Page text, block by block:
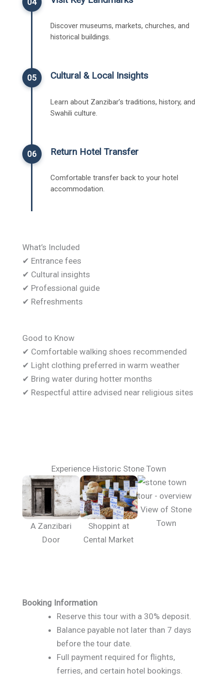
Discover museums, markets, churches, and
historical buildings.
05 Cultural & Local Insights
Learn about Zanzibar’s traditions, history, and
Swahili culture.
06 Return Hotel Transfer
Comfortable transfer back to your hotel
accommodation.
What’s Included
✔ Entrance fees
✔ Cultural insights
✔ Professional guide
✔ Refreshments
Good to Know
✔ Comfortable walking shoes recommended
✔ Light clothing preferred in warm weather
✔ Bring water during hotter months
✔ Respectful attire advised near religious sites
Experience Historic Stone Town
A Zanzibari
Door
Shoppint at
Cental Market
View of Stone
Town
Booking Information
Reserve this tour with a 30% deposit.
Balance payable not later than 7 days
before the tour date.
Full payment required for flights,
ferries, and certain hotel bookings.